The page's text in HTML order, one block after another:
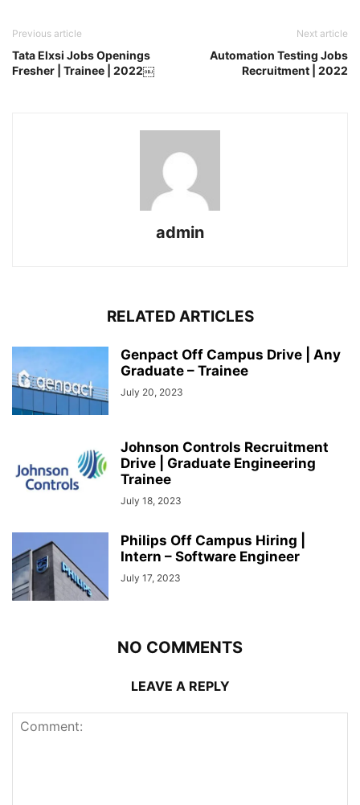
Previous article
Tata Elxsi Jobs Openings
Fresher | Trainee | 2022￼
Next article
Automation Testing Jobs
Recruitment | 2022
admin
RELATED ARTICLES
Genpact Off Campus Drive | Any
Graduate – Trainee
July 20, 2023
Johnson Controls Recruitment
Drive | Graduate Engineering
Trainee
July 18, 2023
Philips Off Campus Hiring |
Intern – Software Engineer
July 17, 2023
NO COMMENTS
LEAVE A REPLY